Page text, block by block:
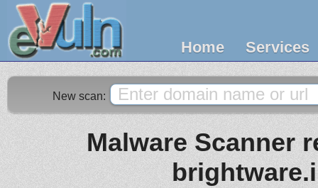
Home Services
New scan:
Malware Scanner